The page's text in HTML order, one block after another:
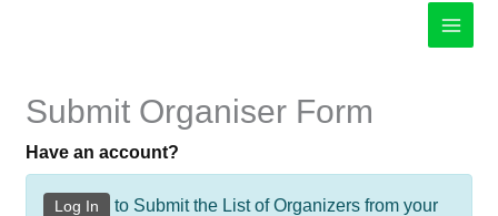
Submit Organiser Form
Have an account?
Log In
to Submit the List of Organizers from your